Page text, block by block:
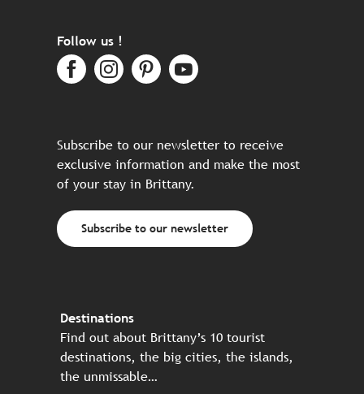
Follow us !
Subscribe to our newsletter to receive
exclusive information and make the most
of your stay in Brittany.
Subscribe to our newsletter
Destinations
Find out about Brittany’s 10 tourist
destinations, the big cities, the islands,
the unmissable…